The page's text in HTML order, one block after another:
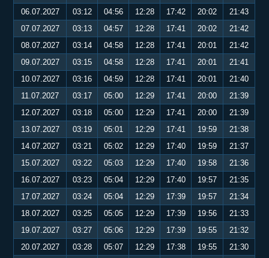
06.07.2027
03:12 04:56 12:28 17:42 20:02
21:43
07.07.2027
03:13 04:57 12:28 17:41 20:02
21:42
08.07.2027
03:14 04:58 12:28 17:41 20:01
21:42
09.07.2027
03:15 04:58 12:28 17:41 20:01
21:41
10.07.2027
03:16 04:59 12:28 17:41 20:01
21:40
11.07.2027
03:17 05:00 12:29 17:41 20:00
21:39
12.07.2027
03:18 05:00 12:29 17:41 20:00
21:39
13.07.2027
03:19 05:01 12:29 17:41 19:59
21:38
14.07.2027
03:21 05:02 12:29 17:40 19:59
21:37
15.07.2027
03:22 05:03 12:29 17:40 19:58
21:36
16.07.2027
03:23 05:04 12:29 17:40 19:57
21:35
17.07.2027
03:24 05:04 12:29 17:39 19:57
21:34
18.07.2027
03:25 05:05 12:29 17:39 19:56
21:33
19.07.2027
03:27 05:06 12:29 17:39 19:55
21:32
20.07.2027
03:28 05:07 12:29 17:38 19:55
21:30